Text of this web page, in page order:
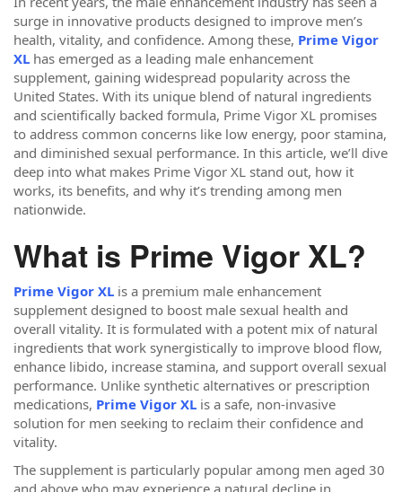
surge in innovative products designed to improve men’s
health, vitality, and confidence. Among these, Prime Vigor
XL has emerged as a leading male enhancement
supplement, gaining widespread popularity across the
United States. With its unique blend of natural ingredients
and scientifically backed formula, Prime Vigor XL promises
to address common concerns like low energy, poor stamina,
and diminished sexual performance. In this article, we’ll dive
deep into what makes Prime Vigor XL stand out, how it
works, its benefits, and why it’s trending among men
nationwide.
What is Prime Vigor XL?
Prime Vigor XL is a premium male enhancement
supplement designed to boost male sexual health and
overall vitality. It is formulated with a potent mix of natural
ingredients that work synergistically to improve blood flow,
enhance libido, increase stamina, and support overall sexual
performance. Unlike synthetic alternatives or prescription
medications, Prime Vigor XL is a safe, non-invasive
solution for men seeking to reclaim their confidence and
vitality.
The supplement is particularly popular among men aged 30